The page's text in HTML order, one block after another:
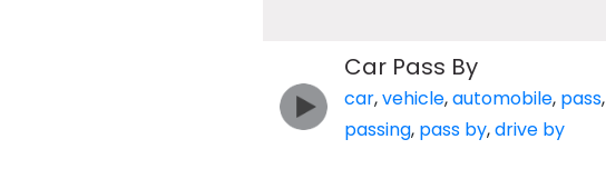
Car Pass By
car,vehicle,automobile, pass,
passing, pass by,drive by